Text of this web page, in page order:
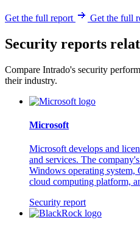
Get the full report Get the full
Security reports
Compare Intrado's security
their industry.
Microsoft
Microsoft develops and
and services. The
Windows operating
cloud computing platform,
Security report